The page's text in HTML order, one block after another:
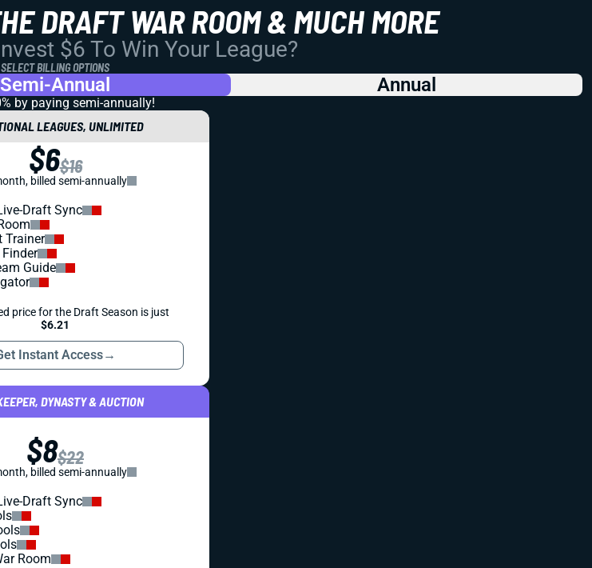
DRAFT WAR ROOM & MUCH MORE
$6 To Win Your League?
SELECT BILLING OPTIONS
Semi-Annual Annual
by paying semi-annually!
LEAGUES, UNLIMITED
$6$16
billed semi-annually
Draft Sync
Trainer
Finder
Guide
price for the Draft Season is just
$6.21
Instant Access→
DYNASTY & AUCTION
$8$22
billed semi-annually
Draft Sync
Room